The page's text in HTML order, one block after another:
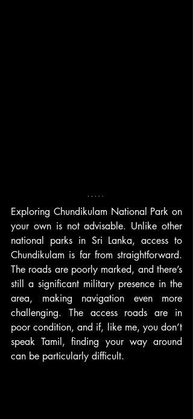
Exploring Chundikulam National Park on
your own is not advisable. Unlike other
national parks in Sri Lanka, access to
Chundikulam is far from straightforward.
The roads are poorly marked, and there’s
still a significant military presence in the
area, making navigation even more
challenging. The access roads are in
poor condition, and if, like me, you don’t
speak Tamil, finding your way around
can be particularly difficult.